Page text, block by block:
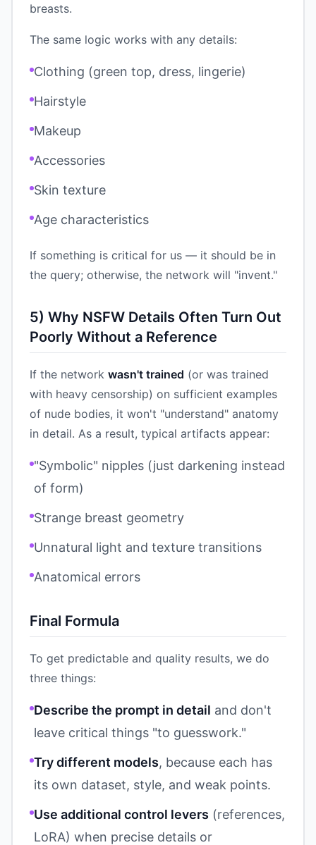
breasts.
The same logic works with any details:
Clothing (green top, dress, lingerie)
Hairstyle
Makeup
Accessories
Skin texture
Age characteristics
If something is critical for us — it should be in
the query; otherwise, the network will "invent."
5) Why NSFW Details Often Turn Out
Poorly Without a Reference
If the network wasn't trained (or was trained
with heavy censorship) on sufficient examples
of nude bodies, it won't "understand" anatomy
in detail. As a result, typical artifacts appear:
"Symbolic" nipples (just darkening instead
of form)
Strange breast geometry
Unnatural light and texture transitions
Anatomical errors
Final Formula
To get predictable and quality results, we do
three things:
Describe the prompt in detail and don't
leave critical things "to guesswork."
Try different models, because each has
its own dataset, style, and weak points.
Use additional control levers (references,
LoRA) when precise details or